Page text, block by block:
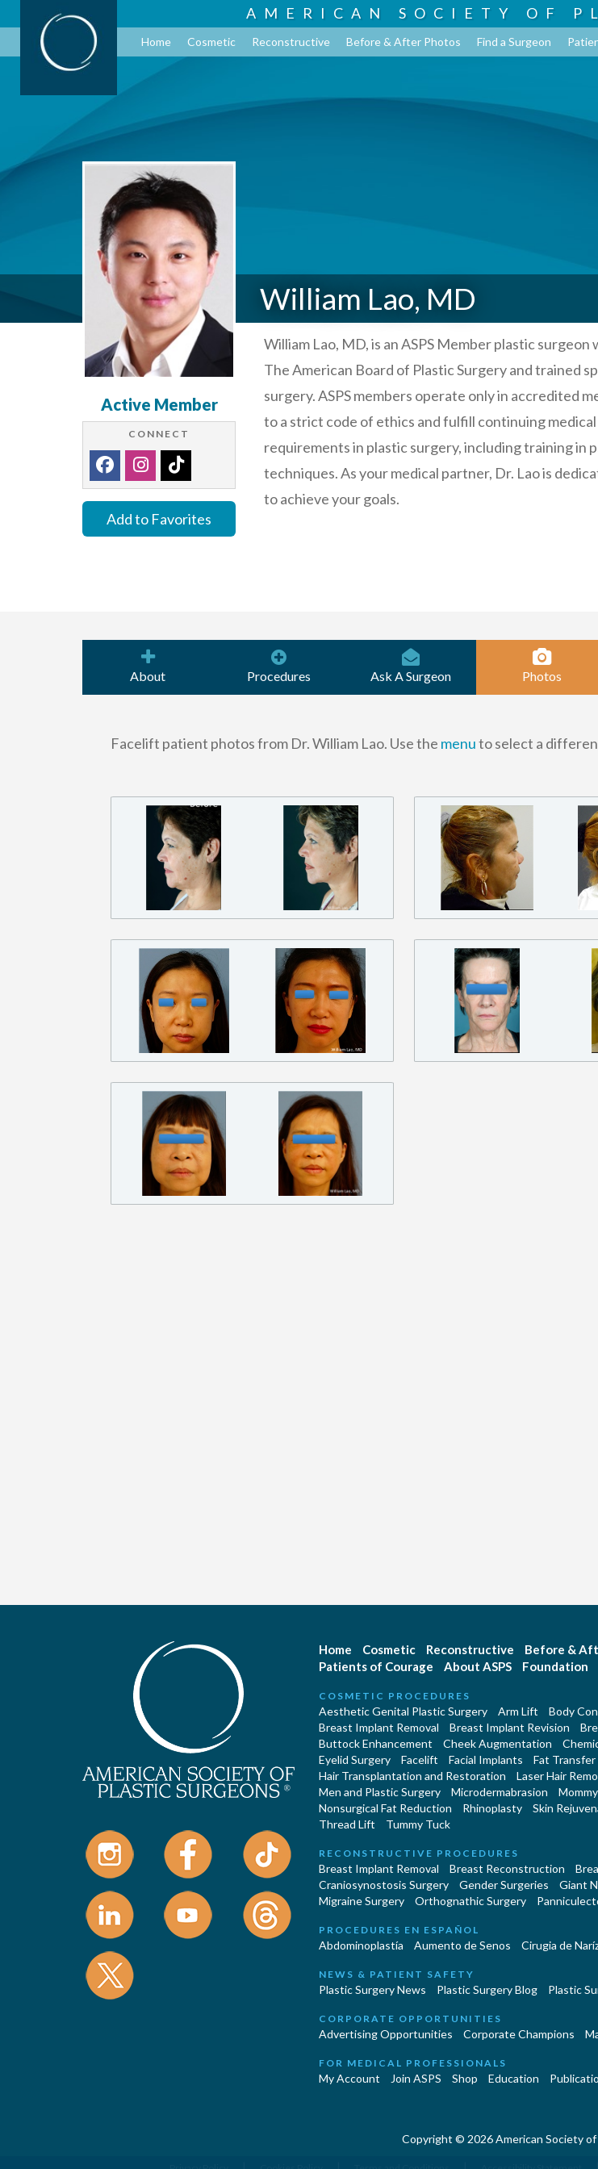
AMERICAN SOCIETY OF
Home Cosmetic Reconstructive Before & After Photos Find a Surgeon
William Lao, MD
Active Member
CONNECT
Add to Favorites
William Lao, MD, is an ASPS Member plastic
The American Board of Plastic Surgery and trained
surgery. ASPS members operate only in accredited
to a strict code of ethics and fulfill continuing
requirements in plastic surgery, including training in
techniques. As your medical partner, Dr. Lao is
to achieve your goals.
About Procedures Ask A Surgeon Photos
Facelift patient photos from Dr. William Lao. Use the menuto select a
Home Cosmetic Reconstructive Before &
Patients of Courage
About ASPS Foundation
COSMETIC PROCEDURES
Aesthetic Genital Plastic Surgery Arm Lift Body
Breast Implant Removal
Breast Implant Revision
Buttock Enhancement
Cheek Augmentation
Eyelid Surgery
Facelift Facial Implants Fat
Hair Transplantation and Restoration
Laser Hair
Men and Plastic Surgery
Microdermabrasion
Nonsurgical Fat Reduction
Rhinoplasty Skin
Thread Lift
Tummy Tuck
RECONSTRUCTIVE PROCEDURES
Breast Implant Removal Breast Reconstruction
Craniosynostosis Surgery
Gender Surgeries Giant
Migraine Surgery
Orthognathic Surgery
PROCEDURES EN ESPAÑOL
Abdominoplastía Aumento de Senos Cirugia de
NEWS & PATIENT SAFETY
Plastic Surgery News Plastic Surgery Blog Plastic
CORPORATE OPPORTUNITIES
Advertising Opportunities Corporate Champions
FOR MEDICAL PROFESSIONALS
My Account Join ASPS Shop Education
Copyright © 2026 American Society of